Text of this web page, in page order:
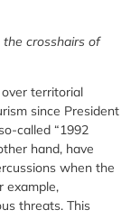
the crosshairs of
territorial
since President
called “1992
hand, have
when the
example,
threats. This